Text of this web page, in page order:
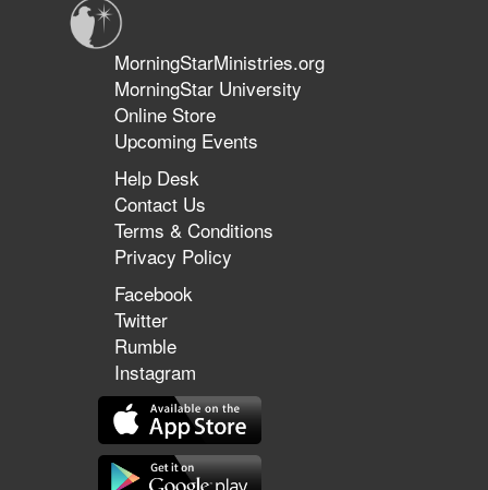
MorningStarMinistries.org
MorningStar University
Online Store
Upcoming Events
Help Desk
Contact Us
Terms & Conditions
Privacy Policy
Facebook
Twitter
Rumble
Instagram